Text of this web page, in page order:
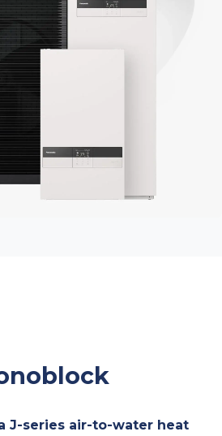
J-series air-to-water heat